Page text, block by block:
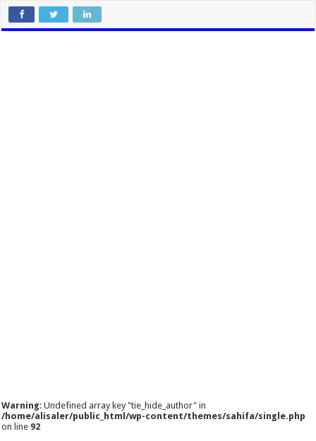
Warning: Undefined array key "tie_hide_author" in
/home/alisaler/public_html/wp-content/themes/sahifa/single.php
on line 92